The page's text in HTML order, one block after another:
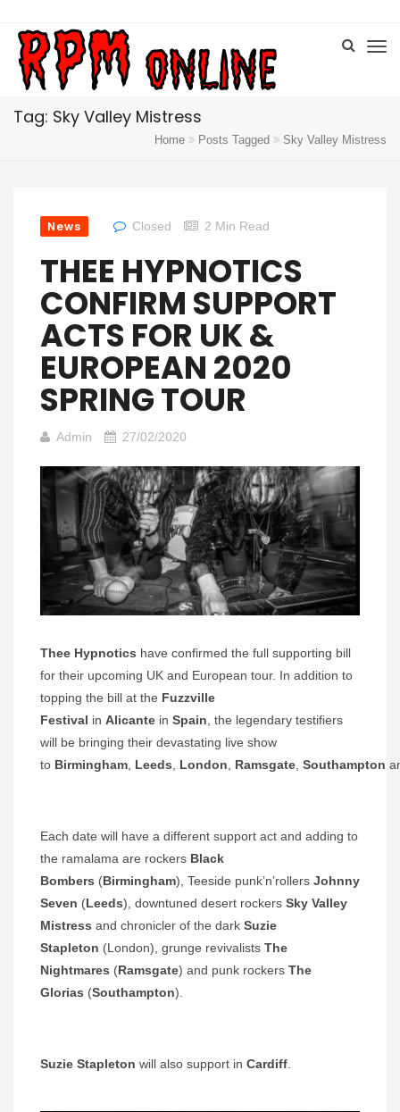
Tag: Sky Valley Mistress
Home Posts Tagged Sky Valley Mistress
News Closed 2 Min Read
THEE HYPNOTICS
CONFIRM SUPPORT
ACTS FOR UK &
EUROPEAN 2020
SPRING TOUR
Admin 27/02/2020
Thee Hypnotics have confirmed the full supporting bill
for their upcoming UK and European tour. In addition to
topping the bill at the Fuzzville
Festival in Alicante in Spain , the legendary testifiers
will be bringing their devastating live show
to Birmingham Leeds London Ramsgate Southampton
Each date will have a different support act and adding to
the ramalama are rockers Black
Bombers (Birmingham), Teeside punk’n’rollers Johnny
Seven (Leeds), downtuned desert rockers Sky Valley
Mistress and chronicler of the dark Suzie
Stapleton (London), grunge revivalists The
Nightmares (Ramsgate) and punk rockers The
Glorias (Southampton).
Suzie Stapleton will also support in Cardiff